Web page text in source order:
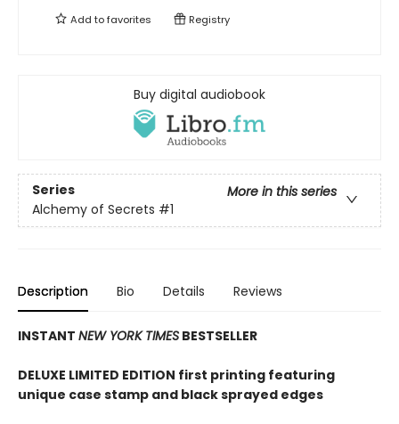
Add tofavorites Registry
Buy digital audiobook
Series
More in this series
Alchemy of Secrets #1
Description Bio Details Reviews
INSTANT NEW YORK TIMES BESTSELLER
DELUXE LIMITED EDITION first printing featuring
unique case stamp and black sprayed edges